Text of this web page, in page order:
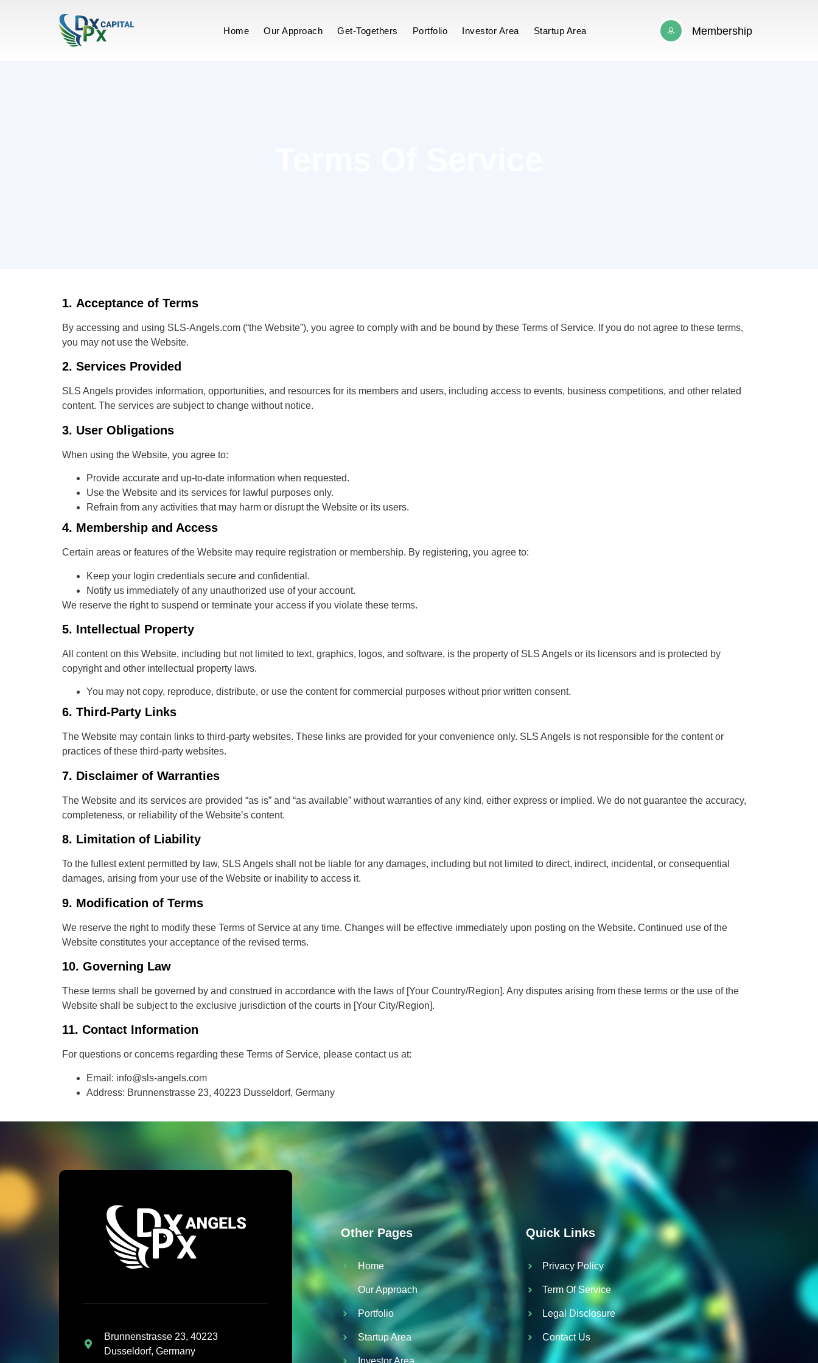
Home Our Approach Get-Togethers Portfolio Investor Area Startup Area Membership
Terms of Service
1. Acceptance of Terms
By accessing and using SLS-Angels.com (“the Website”), you agree to comply with and be bound by these Terms of Service. If you do not agree to these terms,
you may not use the Website.
2. Services Provided
SLS Angels provides information, opportunities, and resources for its members and users, including access to events, business competitions, and other related
content. The services are subject to change without notice.
3. User Obligations
When using the Website, you agree to:
Provide accurate and up-to-date information when requested.
Use the Website and its services for lawful purposes only.
Refrain from any activities that may harm or disrupt the Website or its users.
4. Membership and Access
Certain areas or features of the Website may require registration or membership. By registering, you agree to:
Keep your login credentials secure and confidential.
Notify us immediately of any unauthorized use of your account.
We reserve the right to suspend or terminate your access if you violate these terms.
5. Intellectual Property
All content on this Website, including but not limited to text, graphics, logos, and software, is the property of SLS Angels or its licensors and is protected by
copyright and other intellectual property laws.
You may not copy, reproduce, distribute, or use the content for commercial purposes without prior written consent.
6. Third-Party Links
The Website may contain links to third-party websites. These links are provided for your convenience only. SLS Angels is not responsible for the content or
practices of these third-party websites.
7. Disclaimer of Warranties
The Website and its services are provided “as is” and “as available” without warranties of any kind, either express or implied. We do not guarantee the accuracy,
completeness, or reliability of the Website’s content.
8. Limitation of Liability
To the fullest extent permitted by law, SLS Angels shall not be liable for any damages, including but not limited to direct, indirect, incidental, or consequential
damages, arising from your use of the Website or inability to access it.
9. Modification of Terms
We reserve the right to modify these Terms of Service at any time. Changes will be effective immediately upon posting on the Website. Continued use of the
Website constitutes your acceptance of the revised terms.
10. Governing Law
These terms shall be governed by and construed in accordance with the laws of [Your Country/Region]. Any disputes arising from these terms or the use of the
Website shall be subject to the exclusive jurisdiction of the courts in [Your City/Region].
11. Contact Information
For questions or concerns regarding these Terms of Service, please contact us at:
Email: info@sls-angels.com
Address: Brunnenstrasse 23, 40223 Dusseldorf, Germany
Brunnenstrasse 23, 40223
Dusseldorf, Germany
Other Pages
Home
Our Approach
Portfolio
Startup Area
Investor Area
Quick Links
Privacy Policy
Term Of Service
Legal Disclosure
Contact Us